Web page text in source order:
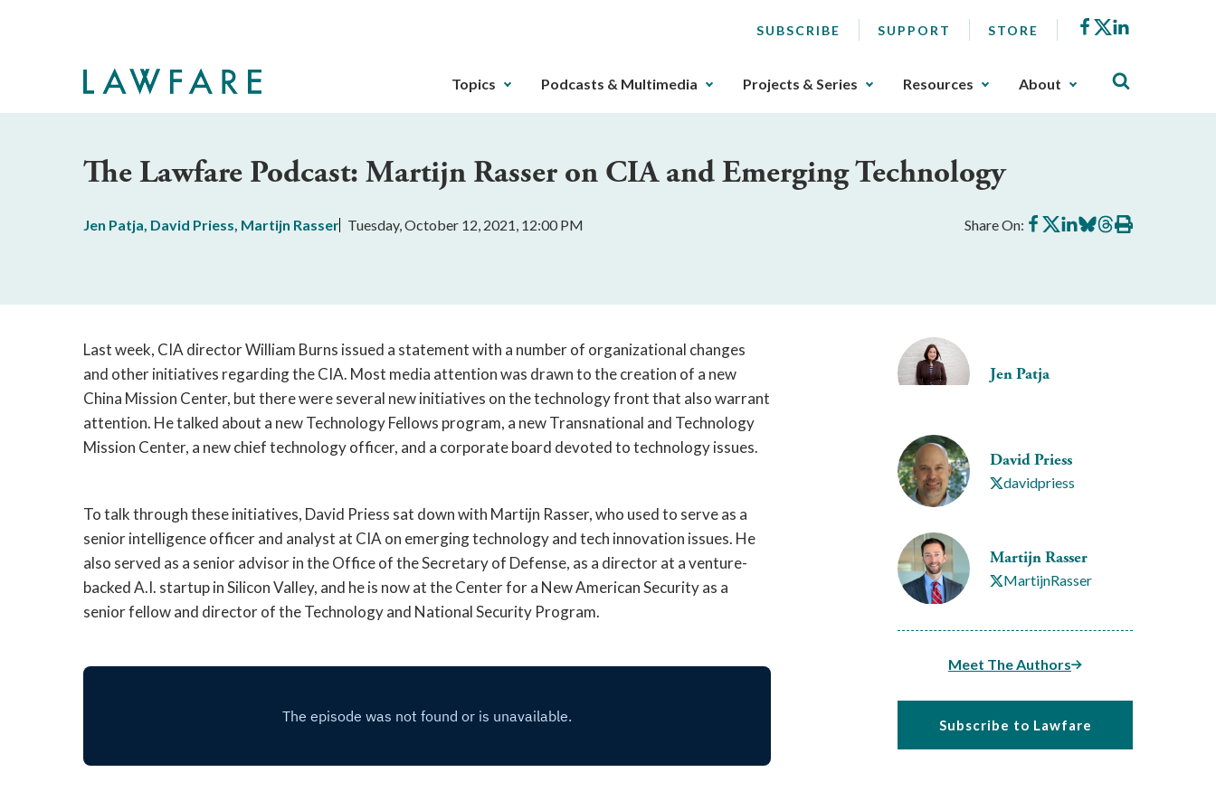
SUBSCRIBE SUPPORT STORE Facebook
X
The
can
through
Any
buttons
open
a
sub
be
triggered
by
the
space
key.
Topics Podcasts & Multimedia Projects & Series Resources About
The Lawfare Podcast: Martijn Rasser on CIA and Emerging Technology
Jen Patja, David Priess, Martijn Rasser Tuesday, October 12, 2021, 12:00 PM Share On: Share
on
Share
on
Share
on
Share
on
Share
on
Print
this
Jen Patja
David Priess
davidpriess
Martijn Rasser
MartijnRasser
Meet The Authors
Subscribe to Lawfare
Last week, CIA director William Burns issued a statement with a number of organizational changes
and other initiatives regarding the CIA. Most media attention was drawn to the creation of a new
China Mission Center, but there were several new initiatives on the technology front that also warrant
attention. He talked about a new Technology Fellows program, a new Transnational and Technology
Mission Center, a new chief technology officer, and a corporate board devoted to technology issues.
To talk through these initiatives, David Priess sat down with Martijn Rasser, who used to serve as a
senior intelligence officer and analyst at CIA on emerging technology and tech innovation issues. He
also served as a senior advisor in the Office of the Secretary of Defense, as a director at a venture-
backed A.I. startup in Silicon Valley, and he is now at the Center for a New American Security as a
senior fellow and director of the Technology and National Security Program.